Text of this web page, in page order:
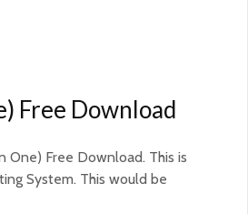
Free Download
One) Free Download. This is
System. This would be